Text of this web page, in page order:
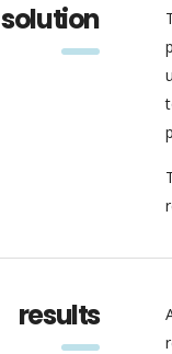
solution
results